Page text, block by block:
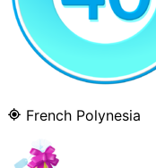
French Polynesia